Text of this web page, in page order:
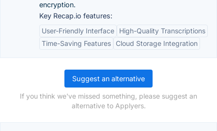
encryption.
Key Recap.io features:
User-Friendly Interface
High-Quality Transcriptions
Time-Saving Features
Cloud Storage Integration
Suggest an alternative
If you think we've missed something, please suggest an
alternative to Applyers.